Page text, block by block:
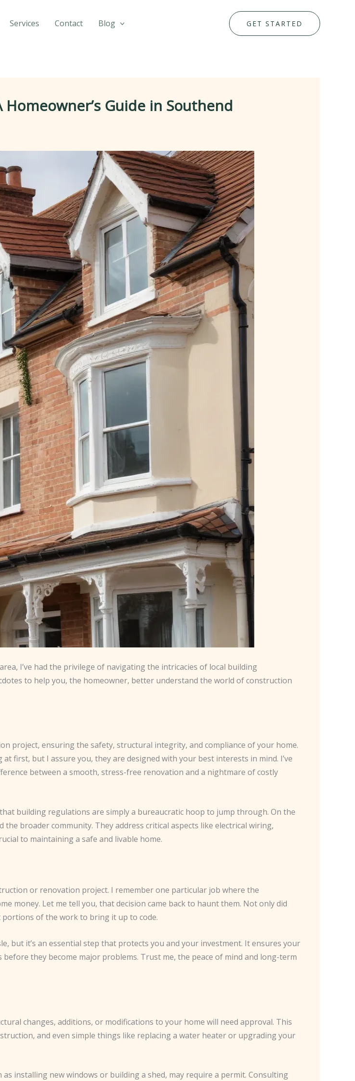
Services Contact Blog GET STARTED
Guide in Southend
I’ve had the privilege of navigating the intricacies of local building
to help you, the homeowner, better understand the world of construction
project, ensuring the safety, structural integrity, and compliance of your home.
first, but I assure you, they are designed with your best interests in mind. I’ve
between a smooth, stress-free renovation and a nightmare of costly
building regulations are simply a bureaucratic hoop to jump through. On the
broader community. They address critical aspects like electrical wiring,
to maintaining a safe and livable home.
or renovation project. I remember one particular job where the
money. Let me tell you, that decision came back to haunt them. Not only did
of the work to bring it up to code.
but it’s an essential step that protects you and your investment. It ensures your
they become major problems. Trust me, the peace of mind and long-term
changes, additions, or modifications to your home will need approval. This
and even simple things like replacing a water heater or upgrading your
installing new windows or building a shed, may require a permit. Consulting